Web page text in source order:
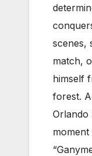
scenes,
match,
himself
forest.
Orlando